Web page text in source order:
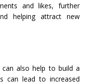
and likes, further
helping attract new
can also help to build a
can lead to increased